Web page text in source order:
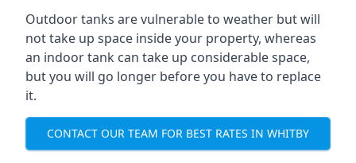
Outdoor tanks are vulnerable to weather but will
not take up space inside your property, whereas
an indoor tank can take up considerable space,
but you will go longer before you have to replace
it.
CONTACT OUR TEAM FOR BEST RATES IN WHITBY